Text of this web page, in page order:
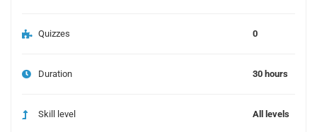
Quizzes 0
Duration 30 hours
Skill level All levels